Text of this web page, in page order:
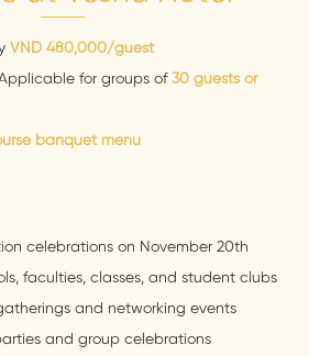
VND 480,000/guest
for groups of30 guests or
banquet menu
celebrations on November 20th
faculties, classes, and student clubs
and networking events
and group celebrations